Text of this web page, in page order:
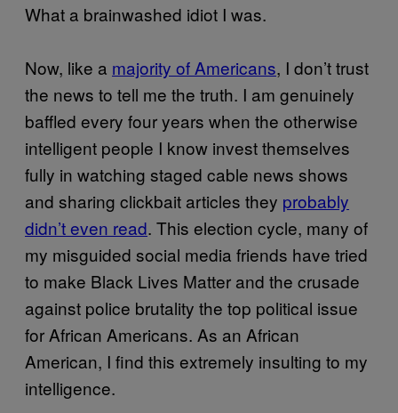
What a brainwashed idiot I was.
Now, like a majority of Americans, I don’t trust
the news to tell me the truth. I am genuinely
baffled every four years when the otherwise
intelligent people I know invest themselves
fully in watching staged cable news shows
and sharing clickbait articles they probably
didn’t even read. This election cycle, many of
my misguided social media friends have tried
to make Black Lives Matter and the crusade
against police brutality the top political issue
for African Americans. As an African
American, I find this extremely insulting to my
intelligence.